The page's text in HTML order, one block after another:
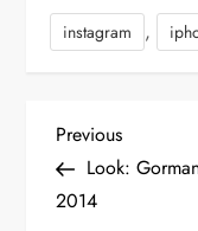
instagram ,
P
o
Previous
Post
Previous
Look:
2014